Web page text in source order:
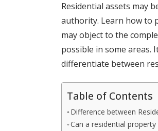
Residential assets may
authority. Learn how to
may object to the
possible in some areas.
differentiate between
Table of Contents
Difference between
Can a residential